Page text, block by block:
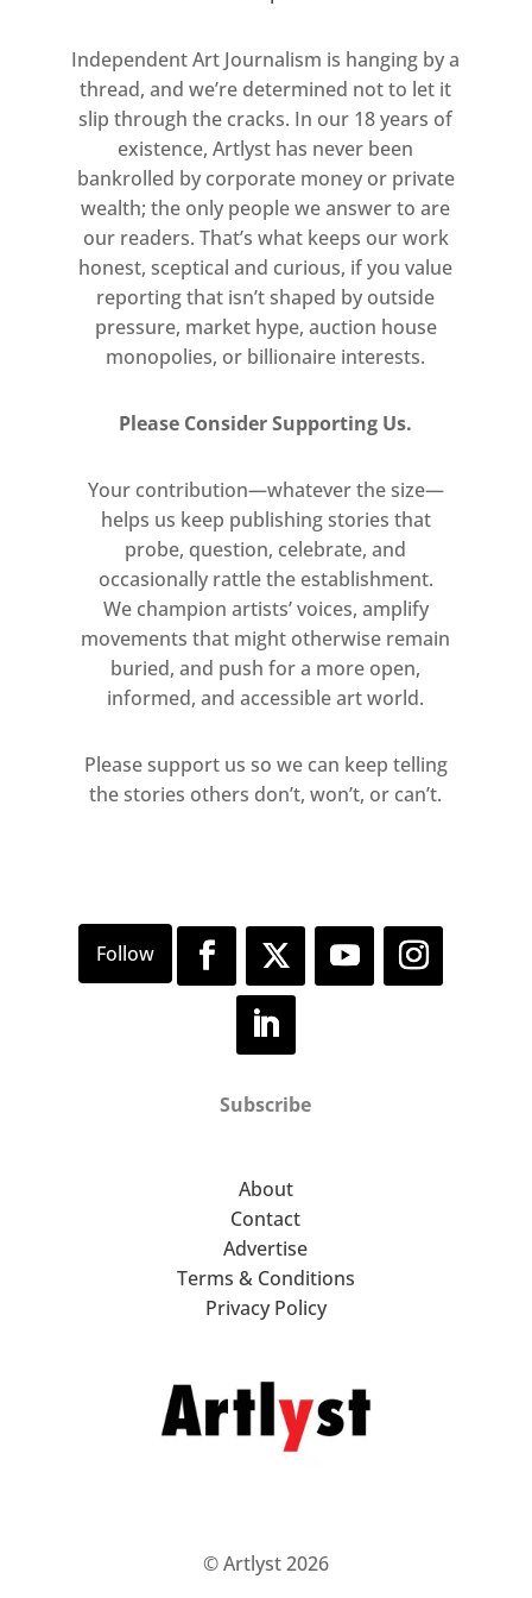
and make it into an object – and
then out of the blue Lee emailed
and introduced the project. We
quickly realised we’d both had
the same idea. It was the easiest
pitch I have ever had to make…’
​- Richard Woods, Artist
Independent Art Journalism is hanging by a
thread, and we’re determined not to let it
slip through the cracks. In our 18 years of
existence, Artlyst has never been
bankrolled by corporate money or private
wealth; the only people we answer to are
our readers. That’s what keeps our work
honest, sceptical and curious, if you value
reporting that isn’t shaped by outside
pressure, market hype, auction house
monopolies, or billionaire interests.
Please Consider Supporting Us.
Your contribution—whatever the size—
helps us keep publishing stories that
probe, question, celebrate, and
occasionally rattle the establishment.
We champion artists’ voices, amplify
movements that might otherwise remain
buried, and push for a more open,
informed, and accessible art world.
Please support us so we can keep telling
the stories others don’t, won’t, or can’t.
Subscribe
About
Contact
Advertise
Terms & Conditions
Privacy Policy
© Artlyst 2026